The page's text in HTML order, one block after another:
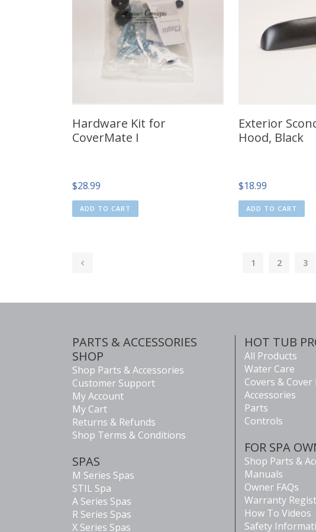
Hardware Kit for
CoverMate I
$28.99
ADD TO CART
Exterior
Hood, Black
$18.99
ADD TO CART
1 2 3
PARTS & ACCESSORIES
SHOP
Shop Parts & Accessories
Customer Support
My Account
My Cart
Returns & Refunds
Shop Terms & Conditions
SPAS
M Series Spas
STIL Spa
A Series Spas
R Series Spas
X Series Spas
HOT TUB
All Products
Water Care
Covers &
Accessories
Parts
Controls
FOR SPA
Shop Parts &
Manuals
Owner FAQs
Warranty
How To Videos
Safety